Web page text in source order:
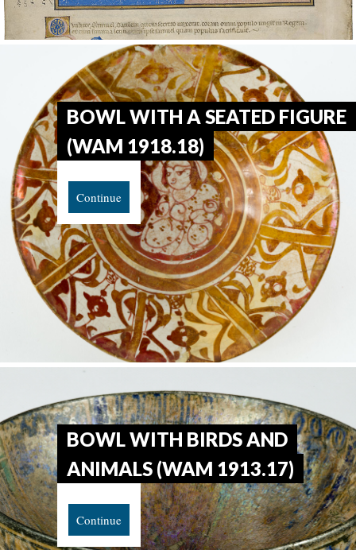
BOWL WITH A SEATED FIGURE
(WAM 1918.18)
Continue
BOWL WITH BIRDS AND
ANIMALS (WAM 1913.17)
Continue